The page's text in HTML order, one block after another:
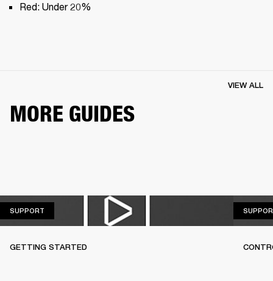
Red: Under 20%
MORE GUIDES
VIEW ALL
SUPPORT
GETTING STARTED